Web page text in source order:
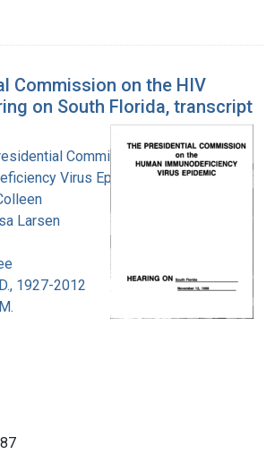
Commission on the HIV
on South Florida, transcript
Commission on the
Virus Epidemic
Larsen
1927-2012